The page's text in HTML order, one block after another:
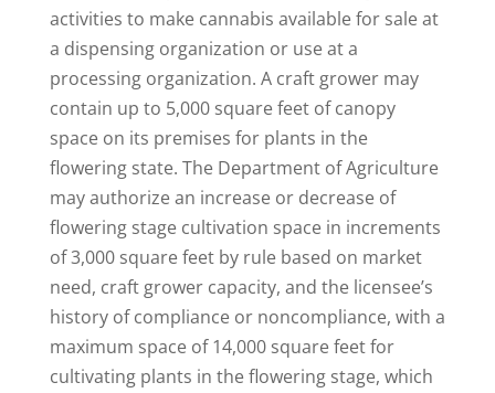
activities to make cannabis available for sale at
a dispensing organization or use at a
processing organization. A craft grower may
contain up to 5,000 square feet of canopy
space on its premises for plants in the
flowering state. The Department of Agriculture
may authorize an increase or decrease of
flowering stage cultivation space in increments
of 3,000 square feet by rule based on market
need, craft grower capacity, and the licensee’s
history of compliance or noncompliance, with a
maximum space of 14,000 square feet for
cultivating plants in the flowering stage, which